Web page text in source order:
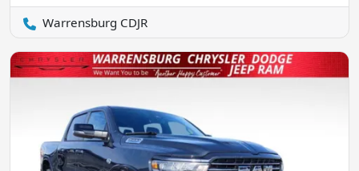
Warrensburg CDJR